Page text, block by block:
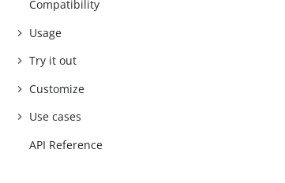
Compatibility
Usage
Try it out
Customize
Use cases
API Reference